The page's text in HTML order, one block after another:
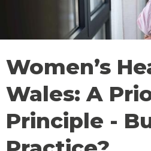
Women’s
Wales: A
Principle -